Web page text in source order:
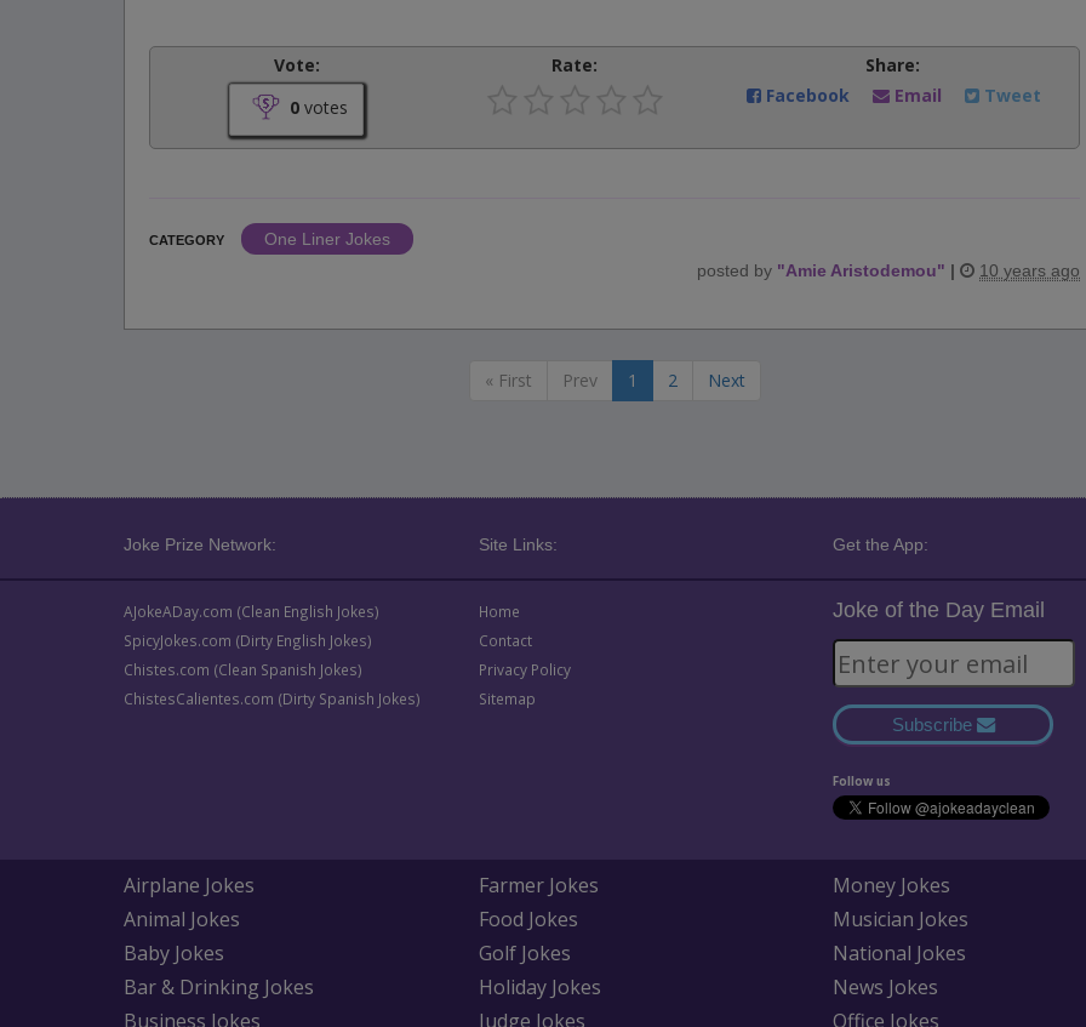
Vote:
0 votes
Rate:
Share:
Facebook
Email Tweet
CATEGORY
One Liner Jokes
posted by "Amie Aristodemou" | 10 years ago
« First Prev 1 2 Next
Joke Prize Network: Site Links: Get the App:
AJokeADay.com (Clean English Jokes)
SpicyJokes.com (Dirty English Jokes)
Chistes.com (Clean Spanish Jokes)
ChistesCalientes.com (Dirty Spanish Jokes)
Home
Contact
Privacy Policy
Sitemap
Joke of the Day Email
Subscribe
Follow us
Airplane Jokes
Animal Jokes
Baby Jokes
Bar & Drinking Jokes
Business Jokes
Farmer Jokes
Food Jokes
Golf Jokes
Holiday Jokes
Judge Jokes
Money Jokes
Musician Jokes
National Jokes
News Jokes
Office Jokes